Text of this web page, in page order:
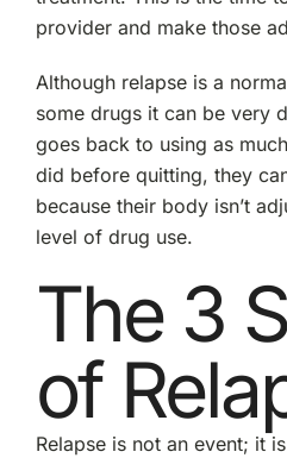
provider and make those
Although relapse is a
some drugs it can be very
goes back to using as
did before quitting, they
because their body isn’t
level of drug use.
The 3
of
Relapse is not an event; it